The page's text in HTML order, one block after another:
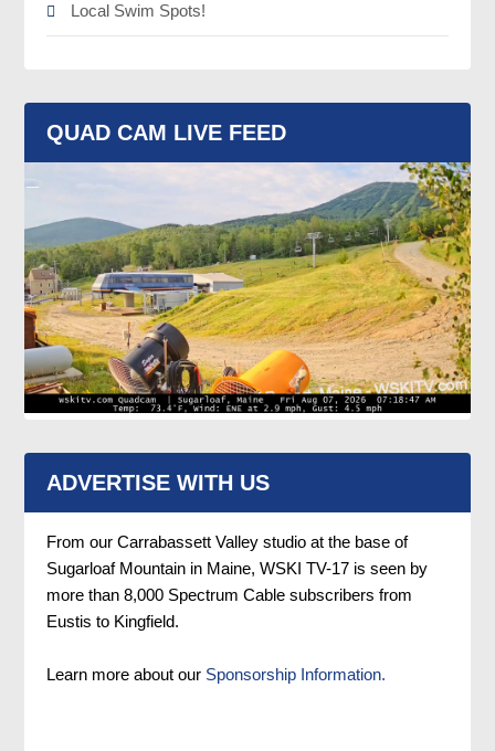
Local Swim Spots!
QUAD CAM LIVE FEED
ADVERTISE WITH US
From our Carrabassett Valley studio at the base of
Sugarloaf Mountain in Maine, WSKI TV-17 is seen by
more than 8,000 Spectrum Cable subscribers from
Eustis to Kingfield.
Learn more about our Sponsorship Information.